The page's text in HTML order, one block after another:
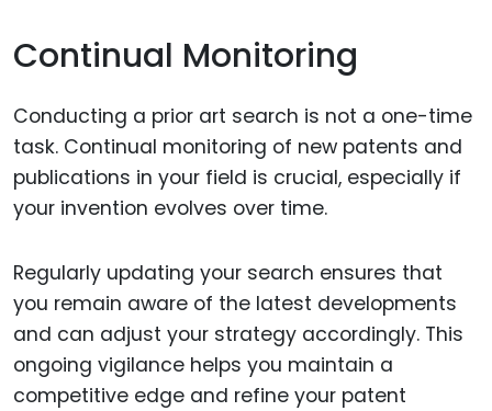
Continual Monitoring
Conducting a prior art search is not a one-time
task. Continual monitoring of new patents and
publications in your field is crucial, especially if
your invention evolves over time.
Regularly updating your search ensures that
you remain aware of the latest developments
and can adjust your strategy accordingly. This
ongoing vigilance helps you maintain a
competitive edge and refine your patent